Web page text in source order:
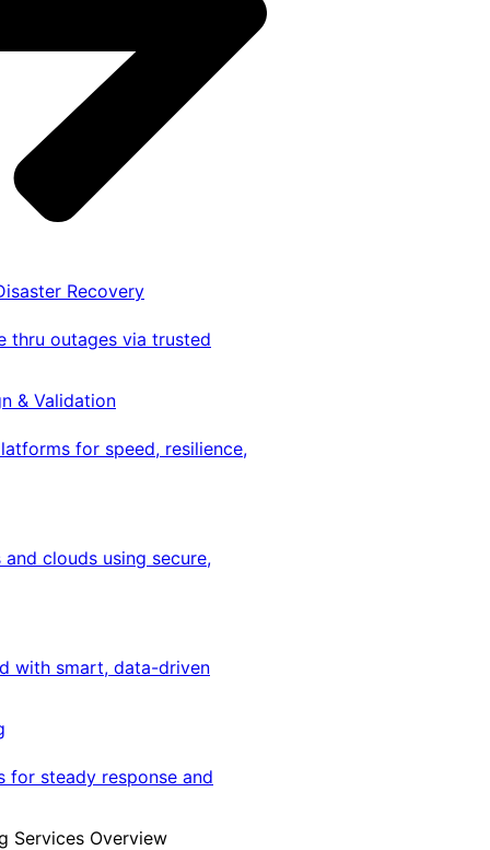
Recovery
thru outages via trusted
& Validation
for speed, resilience,
clouds using secure,
with smart, data-driven
for steady response and
Services Overview